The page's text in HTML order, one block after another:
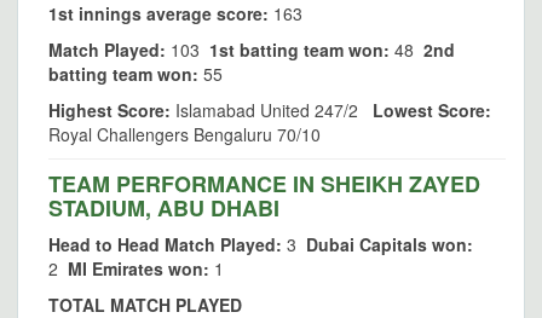
1st innings average score: 163
Match Played: 103 1st batting team won: 48 2nd
batting team won: 55
Highest Score: Islamabad United 247/2 Lowest Score:
Royal Challengers Bengaluru 70/10
TEAM PERFORMANCE IN SHEIKH ZAYED
STADIUM, ABU DHABI
Head to Head Match Played: 3 Dubai Capitals won:
2 MI Emirates won: 1
TOTAL MATCH PLAYED